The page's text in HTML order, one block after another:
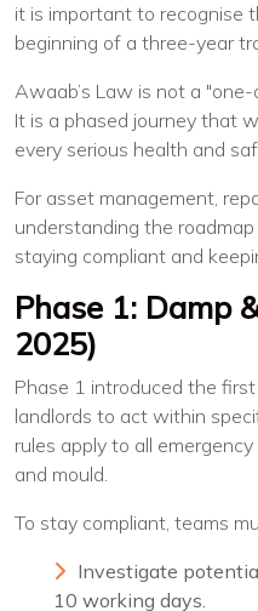
it is important to recognise
beginning of a three-year
Awaab’s Law is not a
It is a phased journey that
every serious health and
For asset management,
understanding the
staying compliant and
Phase 1: Damp
2025)
Phase 1 introduced the
landlords to act within
rules apply to all
and mould.
To stay compliant, teams
Investigate
10 working days.